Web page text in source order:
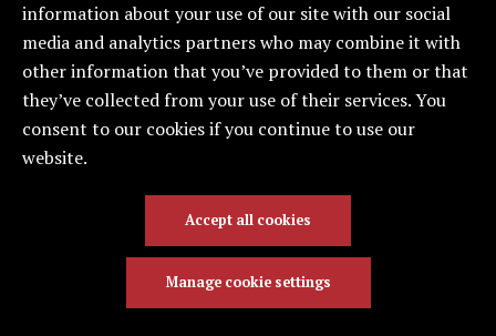
Congratulations to Cielo
on Earning Her
Associate LPC!
We are thrilled to share some exciting news—Cielo
Professional Counselor (ALPC) credential!
information about your use of our site with our social
media and analytics partners who may combine it with
other information that you’ve provided to them or that
they’ve collected from your use of their services. You
consent to our cookies if you continue to use our
website.
Accept all cookies
Manage cookie settings